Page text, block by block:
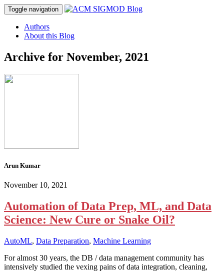
Toggle navigation
Authors
About this Blog
Archive for November, 2021
Arun Kumar
November 10, 2021
Automation of Data Prep, ML, and Data
Science: New Cure or Snake Oil?
AutoML, Data Preparation, Machine Learning
For almost 30 years, the DB / data management community has
intensively studied the vexing pains of data integration, cleaning,